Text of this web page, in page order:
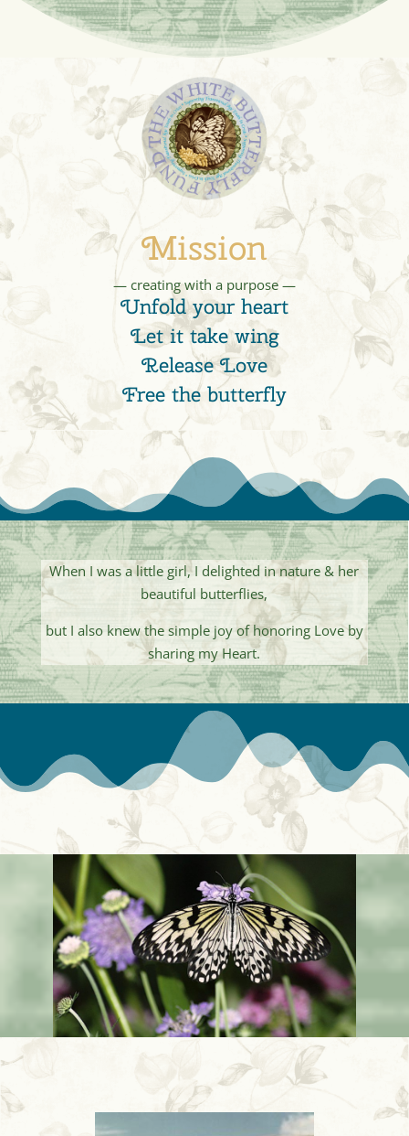
Mission
— creating with a purpose —
Unfold your heart
Let it take wing
Release Love
Free the butterfly
When I was a little girl, I delighted in nature & her
beautiful butterflies,
but I also knew the simple joy of honoring Love by
sharing my Heart.